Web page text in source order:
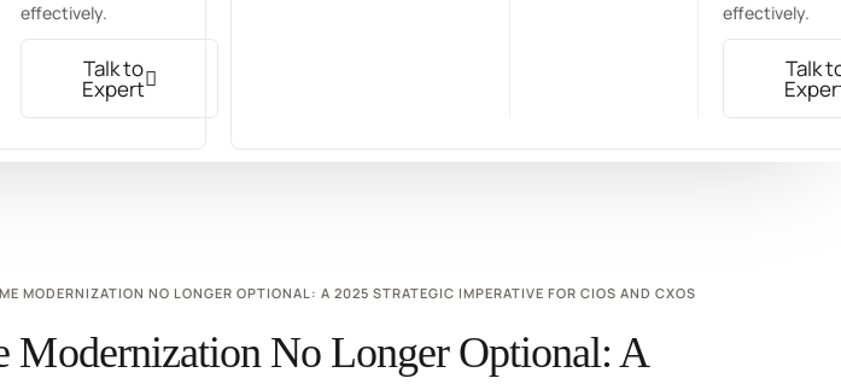
effectively.
Talk to
Expert
effectively.
Talk
MODERNIZATION NO LONGER OPTIONAL: A 2025 STRATEGIC IMPERATIVE FOR CIOS AND CXOS
Modernization No Longer Optional: A